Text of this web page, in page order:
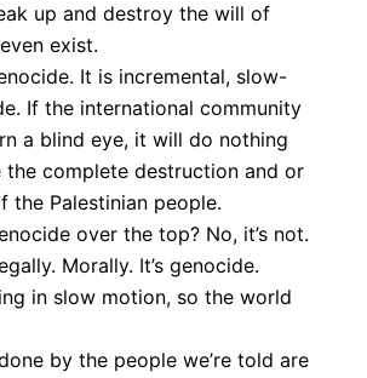
up and destroy the will of
exist.
It is incremental, slow-
If the international community
a blind eye, it will do nothing
the complete destruction and or
the Palestinian people.
over the top? No, it’s not.
Morally. It’s genocide.
in slow motion, so the world
by the people we’re told are